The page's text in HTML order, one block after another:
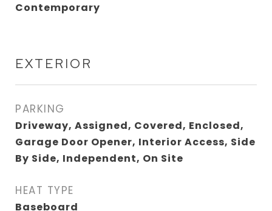
Contemporary
EXTERIOR
PARKING
Driveway, Assigned, Covered, Enclosed,
Garage Door Opener, Interior Access, Side
By Side, Independent, On Site
HEAT TYPE
Baseboard